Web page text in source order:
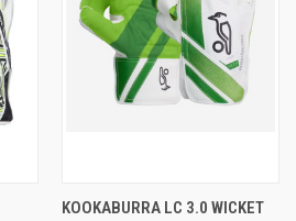
KOOKABURRA LC 3.0 WICKET